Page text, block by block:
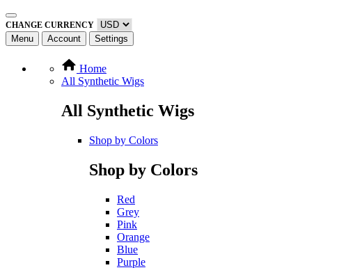
CHANGE CURRENCY
Menu Account Settings
Home
All Synthetic Wigs
All Synthetic Wigs
Shop by Colors
Shop by Colors
Red
Grey
Pink
Orange
Blue
Purple